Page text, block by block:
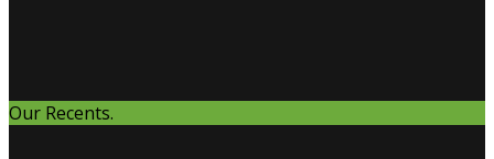
Our Recents.